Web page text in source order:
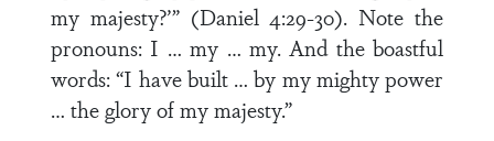
my majesty?’” (Daniel 4:29-30). Note the
pronouns: I … my … my. And the boastful
words: “I have built … by my mighty power
… the glory of my majesty.”